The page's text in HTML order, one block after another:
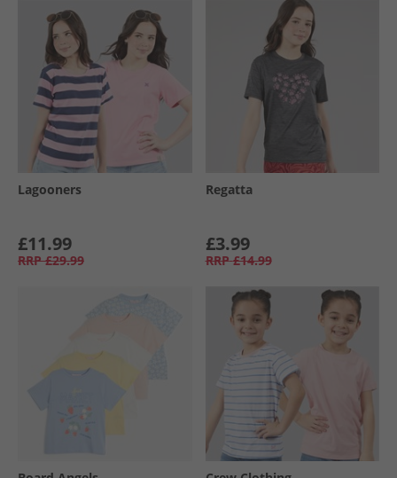
Lagooners
£11.99
RRP £29.99
Regatta
£3.99
RRP £14.99